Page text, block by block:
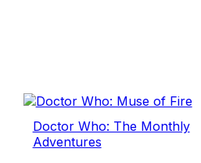
Doctor Who: The Monthly
Adventures